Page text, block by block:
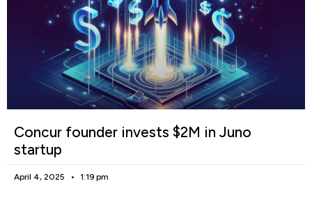
Concur founder invests $2M in Juno
startup
April 4, 2025 1:19 pm